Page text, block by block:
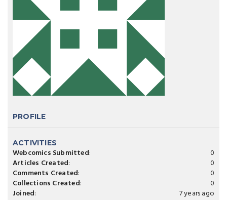
PROFILE
ACTIVITIES
Webcomics Submitted:
0
Articles Created:
0
Comments Created:
0
Collections Created:
0
Joined: 7 years ago